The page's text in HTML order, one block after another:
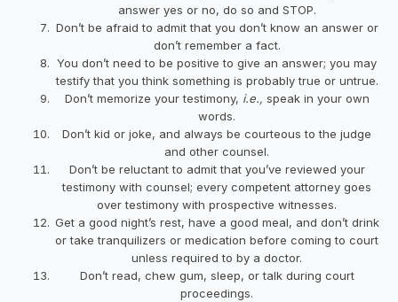
answer yes or no, do so and STOP.
Don’t be afraid to admit that you don’t know an answer or
don’t remember a fact.
You don’t need to be positive to give an answer; you may
testify that you think something is probably true or untrue.
Don’t memorize your testimony, i.e., speak in your own
words.
Don’t kid or joke, and always be courteous to the judge
and other counsel.
Don’t be reluctant to admit that you’ve reviewed your
testimony with counsel; every competent attorney goes
over testimony with prospective witnesses.
Get a good night’s rest, have a good meal, and don’t drink
or take tranquilizers or medication before coming to court
unless required to by a doctor.
Don’t read, chew gum, sleep, or talk during court
proceedings.